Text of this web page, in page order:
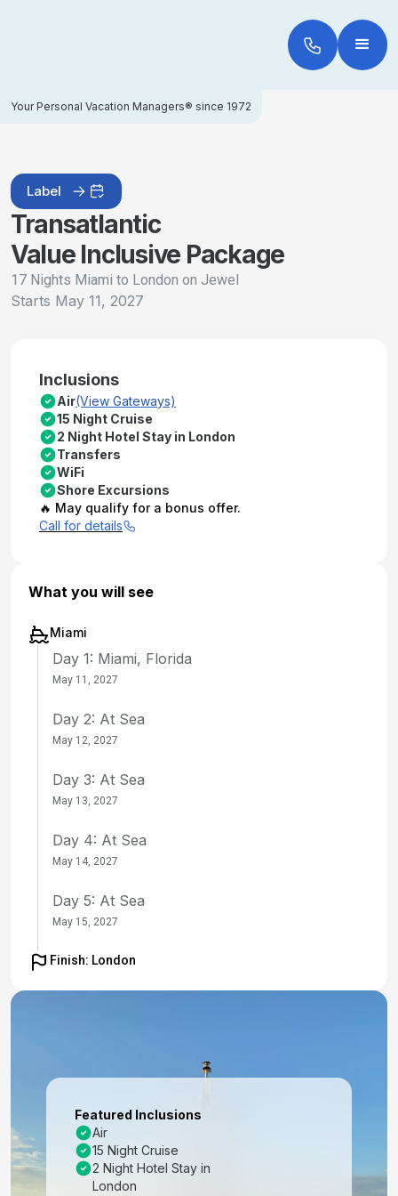
Your Personal Vacation Managers® since 1972
Label
Transatlantic
Value Inclusive Package
17 Nights Miami to London on Jewel
Starts May 11, 2027
Inclusions
Air(View Gateways)
15 Night Cruise
2 Night Hotel Stay in London
Transfers
WiFi
Shore Excursions
🔥 May qualify for a bonus offer.
Call for details
What you will see
Miami
Day 1: Miami, Florida
May 11, 2027
Day 2: At Sea
May 12, 2027
Day 3: At Sea
May 13, 2027
Day 4: At Sea
May 14, 2027
Day 5: At Sea
May 15, 2027
Day 6: At Sea
Day 8: At Sea
Day 9: At Sea
May 19, 2027
Finish: London
Featured Inclusions
Air
15 Night Cruise
2 Night Hotel Stay in
London